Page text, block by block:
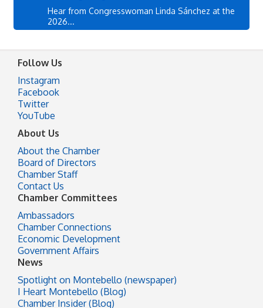
Hear from Congresswoman Linda Sánchez at the
2026...
Follow Us
Instagram
Facebook
Twitter
YouTube
About Us
About the Chamber
Board of Directors
Chamber Staff
Contact Us
Chamber Committees
Ambassadors
Chamber Connections
Economic Development
Government Affairs
News
Spotlight on Montebello (newspaper)
I Heart Montebello (Blog)
Chamber Insider (Blog)